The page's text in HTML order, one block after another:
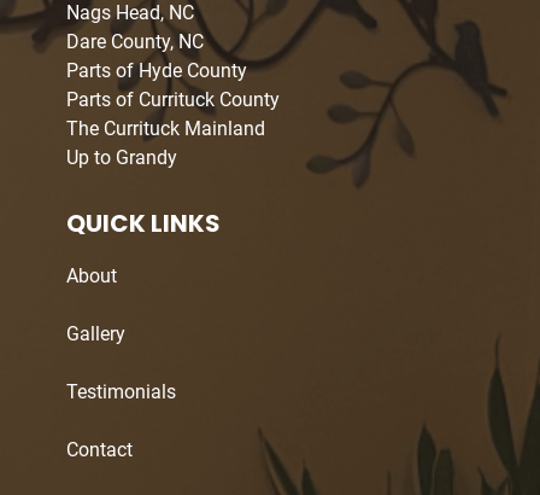
Nags Head, NC
Dare County, NC
Parts of Hyde County
Parts of Currituck County
The Currituck Mainland
Up to Grandy
QUICK LINKS
About
Gallery
Testimonials
Contact